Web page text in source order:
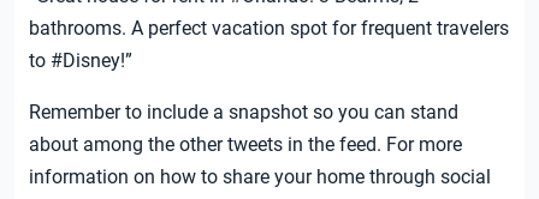
bathrooms. A perfect vacation spot for frequent travelers
to #Disney!”
Remember to include a snapshot so you can stand
about among the other tweets in the feed. For more
information on how to share your home through social